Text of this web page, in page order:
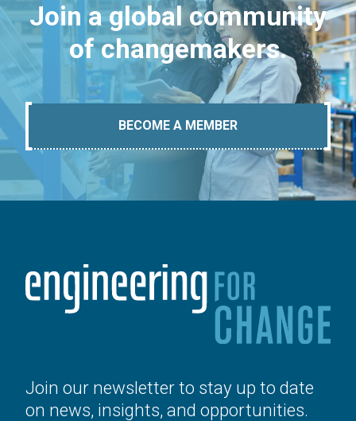
Join a global community
of changemakers.
BECOME A MEMBER
Join our newsletter to stay up to date
on news, insights, and opportunities.